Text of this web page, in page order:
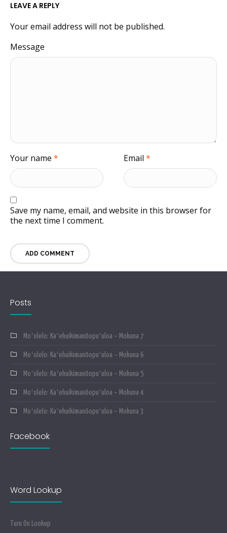
LEAVE A REPLY
Your email address will not be published.
Message
Your name * Email *
Save my name, email, and website in this browser for
the next time I comment.
Posts
Moʻolelo: Kaʻehuikimanōopuʻuloa – Mokuna 7
Moʻolelo: Kaʻehuikimanōopuʻuloa – Mokuna 6
Moʻolelo: Kaʻehuikimanōopuʻuloa – Mokuna 5
Moʻolelo: Kaʻehuikimanōopuʻuloa – Mokuna 4
Moʻolelo: Kaʻehuikimanōopuʻuloa – Mokuna 3
Facebook
Word Lookup
Turn On Lookup